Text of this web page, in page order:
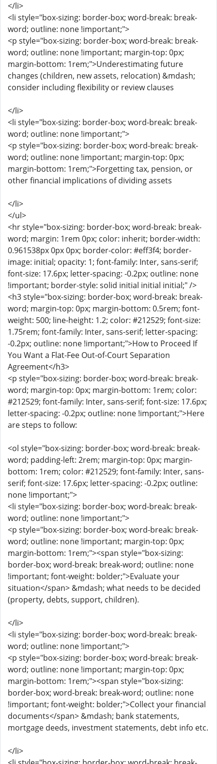
</li>
<li style="box-sizing: border-box; word-break: break-
word; outline: none !important;">
<p style="box-sizing: border-box; word-break: break-
word; outline: none !important; margin-top: 0px;
margin-bottom: 1rem;">Underestimating future
changes (children, new assets, relocation) &mdash;
consider including flexibility or review clauses
</li>
<li style="box-sizing: border-box; word-break: break-
word; outline: none !important;">
<p style="box-sizing: border-box; word-break: break-
word; outline: none !important; margin-top: 0px;
margin-bottom: 1rem;">Forgetting tax, pension, or
other financial implications of dividing assets
</li>
</ul>
<hr style="box-sizing: border-box; word-break: break-
word; margin: 1rem 0px; color: inherit; border-width:
0.961538px 0px 0px; border-color: #eff3f4; border-
image: initial; opacity: 1; font-family: Inter, sans-serif;
font-size: 17.6px; letter-spacing: -0.2px; outline: none
!important; border-style: solid initial initial initial;" />
<h3 style="box-sizing: border-box; word-break: break-
word; margin-top: 0px; margin-bottom: 0.5rem; font-
weight: 500; line-height: 1.2; color: #212529; font-size:
1.75rem; font-family: Inter, sans-serif; letter-spacing:
-0.2px; outline: none !important;">How to Proceed If
You Want a Flat-Fee Out-of-Court Separation
Agreement</h3>
<p style="box-sizing: border-box; word-break: break-
word; margin-top: 0px; margin-bottom: 1rem; color:
#212529; font-family: Inter, sans-serif; font-size: 17.6px;
letter-spacing: -0.2px; outline: none !important;">Here
are steps to follow:
<ol style="box-sizing: border-box; word-break: break-
word; padding-left: 2rem; margin-top: 0px; margin-
bottom: 1rem; color: #212529; font-family: Inter, sans-
serif; font-size: 17.6px; letter-spacing: -0.2px; outline:
none !important;">
<li style="box-sizing: border-box; word-break: break-
word; outline: none !important;">
<p style="box-sizing: border-box; word-break: break-
word; outline: none !important; margin-top: 0px;
margin-bottom: 1rem;"><span style="box-sizing:
border-box; word-break: break-word; outline: none
!important; font-weight: bolder;">Evaluate your
situation</span> &mdash; what needs to be decided
(property, debts, support, children).
</li>
<li style="box-sizing: border-box; word-break: break-
word; outline: none !important;">
<p style="box-sizing: border-box; word-break: break-
word; outline: none !important; margin-top: 0px;
margin-bottom: 1rem;"><span style="box-sizing:
border-box; word-break: break-word; outline: none
!important; font-weight: bolder;">Collect your financial
documents</span> &mdash; bank statements,
mortgage deeds, investment statements, debt info etc.
</li>